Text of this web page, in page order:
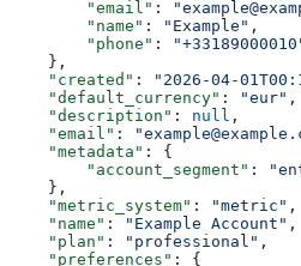
        "email"
:
        "name"
: "Example" ,
        "phone"
:
    },
    "created"
: "2026-04-
    "default_currency"
: "eur" ,
    "description"
: null ,
    "email"
:
    "metadata"
: {
        "account_segment"
:
    },
    "metric_system"
: "metric" ,
    "name"
: "Example Account" ,
    "plan"
: "professional" ,
    "preferences"
: {